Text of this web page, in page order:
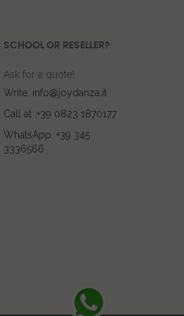
SCHOOL OR RESELLER?
Ask for a quote!
Write: info@joydanza.it
Call at :+39 0823 1870177
WhatsApp: +39 345
3336566